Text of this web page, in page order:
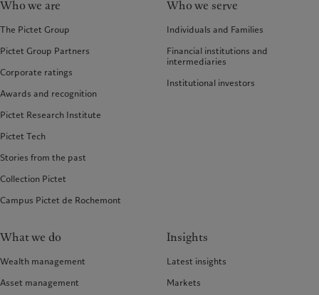
Who we are
The Pictet Group
Pictet Group Partners
Corporate ratings
Awards and recognition
Pictet Research Institute
Pictet Tech
Stories from the past
Collection Pictet
Campus Pictet de Rochemont
Who we serve
Individuals and Families
Financial institutions and
intermediaries
Institutional investors
What we do
Wealth management
Asset management
Insights
Latest insights
Markets